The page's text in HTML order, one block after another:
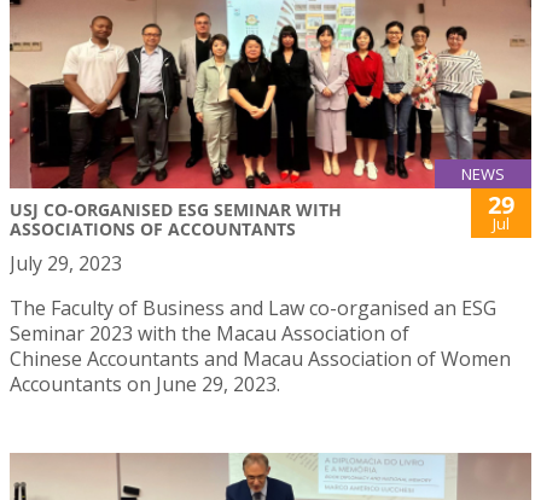
NEWS
USJ CO-ORGANISED ESG SEMINAR WITH
ASSOCIATIONS OF ACCOUNTANTS
29
Jul
July 29, 2023
The Faculty of Business and Law co-organised an ESG
Seminar 2023 with the Macau Association of
Chinese Accountants and Macau Association of Women
Accountants on June 29, 2023.